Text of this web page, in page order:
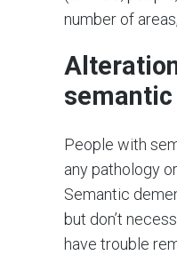
number of
People with
any pathology
Semantic
but don’t
have trouble